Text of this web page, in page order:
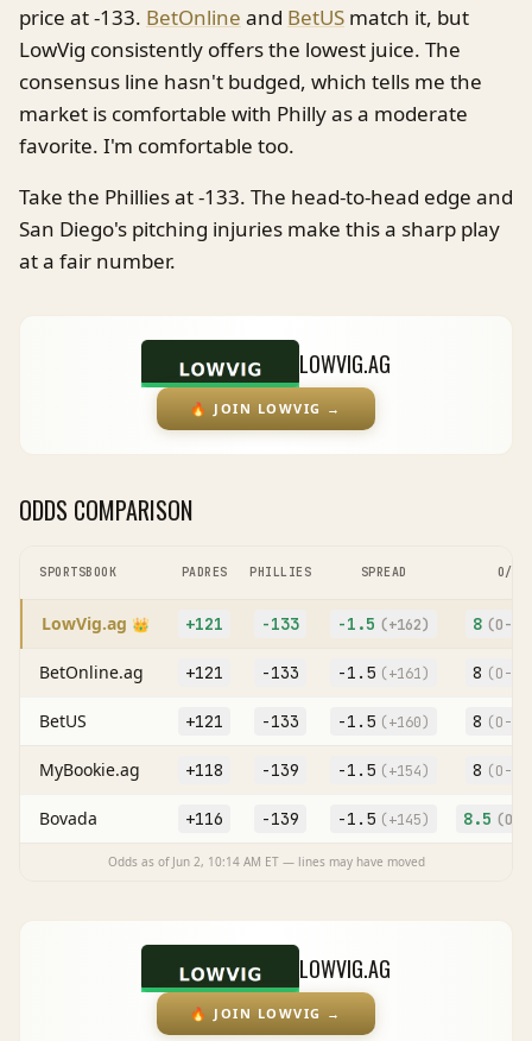
price at -133. BetOnline and BetUS match it, but
LowVig consistently offers the lowest juice. The
consensus line hasn't budged, which tells me the
market is comfortable with Philly as a moderate
favorite. I'm comfortable too.
Take the Phillies at -133. The head-to-head edge and
San Diego's pitching injuries make this a sharp play
at a fair number.
LOWVIG.AG
🔥 JOIN LOWVIG →
ODDS COMPARISON
SPORTSBOOK PADRES PHILLIES SPREAD O/U
LowVig.ag 👑 +121 -133 -1.5 (+162) 8 (O-
BetOnline.ag +121 -133 -1.5 (+161) 8 (O-
BetUS +121 -133 -1.5 (+160) 8 (O-
MyBookie.ag +118 -139 -1.5 (+154) 8 (O-
Bovada +116 -139 -1.5 (+145) 8.5 (O
Odds as of Jun 2, 10:14 AM ET — lines may have moved
LOWVIG.AG
🔥 JOIN LOWVIG →